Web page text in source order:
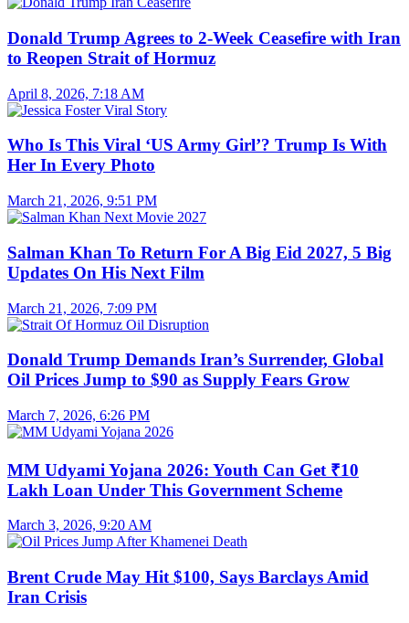
Donald Trump Agrees to 2-Week Ceasefire with Iran
to Reopen Strait of Hormuz
April 8, 2026, 7:18 AM
Who Is This Viral ‘US Army Girl’? Trump Is With
Her In Every Photo
March 21, 2026, 9:51 PM
Salman Khan To Return For A Big Eid 2027, 5 Big
Updates On His Next Film
March 21, 2026, 7:09 PM
Donald Trump Demands Iran’s Surrender, Global
Oil Prices Jump to $90 as Supply Fears Grow
March 7, 2026, 6:26 PM
MM Udyami Yojana 2026: Youth Can Get ₹10
Lakh Loan Under This Government Scheme
March 3, 2026, 9:20 AM
Brent Crude May Hit $100, Says Barclays Amid
Iran Crisis